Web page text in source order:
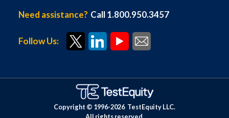
Need assistance? Call 1.800.950.3457
Follow Us:
Copyright © 1996-2026 TestEquity LLC.